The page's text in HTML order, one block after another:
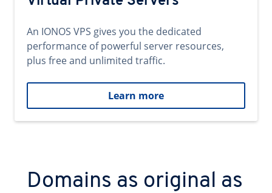
An IONOS VPS gives you the dedicated
performance of powerful server resources,
plus free and unlimited traffic.
Learn more
Domains as original as